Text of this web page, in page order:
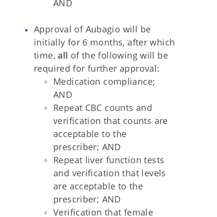
AND
Approval of Aubagio will be
initially for 6 months, after which
time,all of the following will be
required for further approval:
Medication compliance;
AND
Repeat CBC counts and
verification that counts are
acceptable to the
prescriber; AND
Repeat liver function tests
and verification that levels
are acceptable to the
prescriber; AND
Verification that female